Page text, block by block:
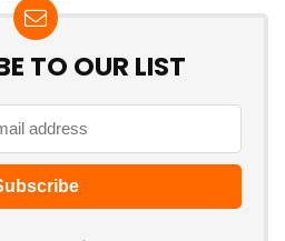
TO OUR LIST